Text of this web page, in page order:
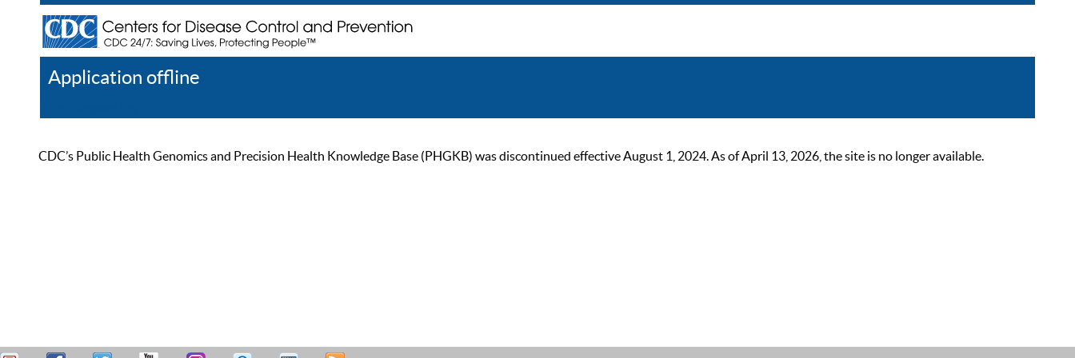
Application offline
CDC’s Public Health Genomics and Precision Health Knowledge Base (PHGKB) was discontinued effective August 1, 2024. As of April 13, 2026, the site is no longer available.